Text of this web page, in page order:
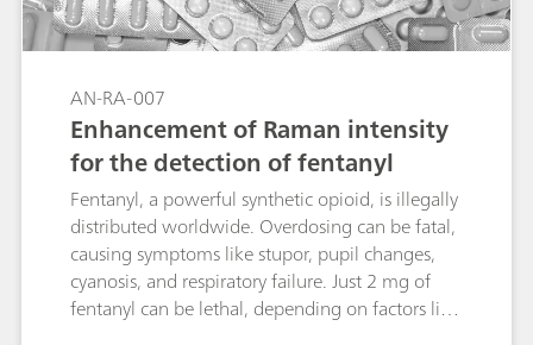
AN-RA-007
Enhancement of Raman intensity
for the detection of fentanyl
Fentanyl, a powerful synthetic opioid, is illegally
distributed worldwide. Overdosing can be fatal,
causing symptoms like stupor, pupil changes,
cyanosis, and respiratory failure. Just 2 mg of
fentanyl can be lethal, depending on factors like